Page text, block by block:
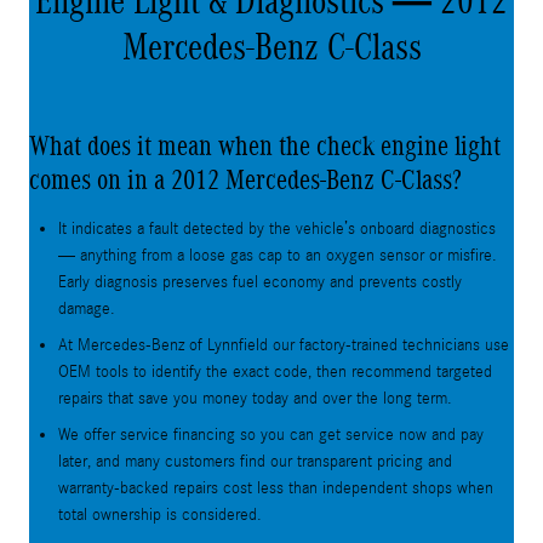
Mercedes-Benz C-Class
What does it mean when the check engine light
comes on in a 2012 Mercedes-Benz C-Class?
It indicates a fault detected by the vehicle’s onboard diagnostics
— anything from a loose gas cap to an oxygen sensor or misfire.
Early diagnosis preserves fuel economy and prevents costly
damage.
At Mercedes-Benz of Lynnfield our factory-trained technicians use
OEM tools to identify the exact code, then recommend targeted
repairs that save you money today and over the long term.
We offer service financing so you can get service now and pay
later, and many customers find our transparent pricing and
warranty-backed repairs cost less than independent shops when
total ownership is considered.